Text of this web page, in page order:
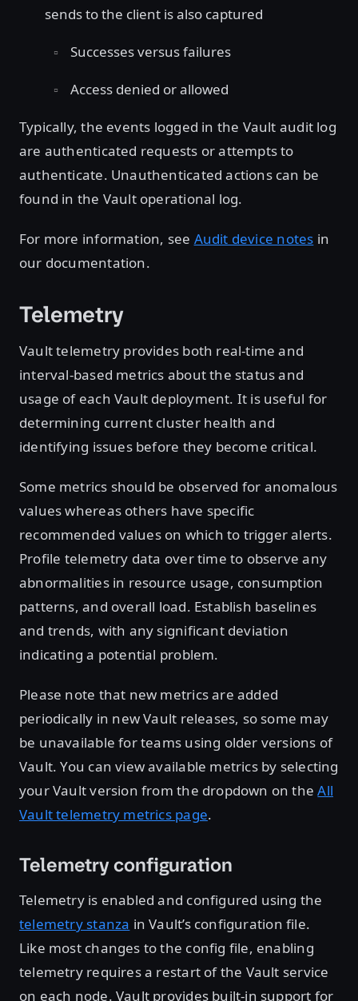
sends to the client is also captured
Successes versus failures
Access denied or allowed
Typically, the events logged in the Vault audit log
are authenticated requests or attempts to
authenticate. Unauthenticated actions can be
found in the Vault operational log.
For more information, see Audit device notes in
our documentation.
Telemetry
Vault telemetry provides both real-time and
interval-based metrics about the status and
usage of each Vault deployment. It is useful for
determining current cluster health and
identifying issues before they become critical.
Some metrics should be observed for anomalous
values whereas others have specific
recommended values on which to trigger alerts.
Profile telemetry data over time to observe any
abnormalities in resource usage, consumption
patterns, and overall load. Establish baselines
and trends, with any significant deviation
indicating a potential problem.
Please note that new metrics are added
periodically in new Vault releases, so some may
be unavailable for teams using older versions of
Vault. You can view available metrics by selecting
your Vault version from the dropdown on theAll
Vault telemetry metrics page.
Telemetry configuration
Telemetry is enabled and configured using the
telemetry stanza in Vault’s configuration file.
Like most changes to the config file, enabling
telemetry requires a restart of the Vault service
on each node. Vault provides built-in support for